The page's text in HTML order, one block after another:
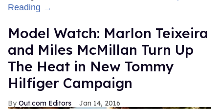
Reading →
Model Watch: Marlon Teixeira
and Miles McMillan Turn Up
The Heat in New Tommy
Hilfiger Campaign
Out.com Editors Jan 14, 2016